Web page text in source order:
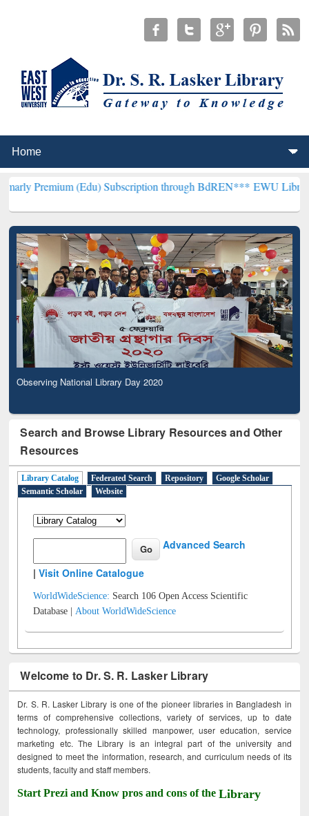
(Edu) Subscription through BdREN***EWU Library will
Observing National Library Day 2020
Search and Browse Library Resources and Other
Resources
Library Catalog Federated Search Repository
Google Scholar
Semantic Scholar
Website
Advanced Search
|Visit Online Catalogue
WorldWideScience: Search 106 Open Access Scientific
Database |About WorldWideScience
Welcome to Dr. S. R. Lasker Library
Dr. S. R. Lasker Library is one of the pioneer libraries in Bangladesh in
terms of comprehensive collections, variety of services, up to date
technology, professionally skilled manpower, user education, service
marketing etc. The Library is an integral part of the university and
designed to meet the information, research, and curriculum needs of its
students, faculty and staff members.
Start Prezi and Know pros and cons of theLibrary